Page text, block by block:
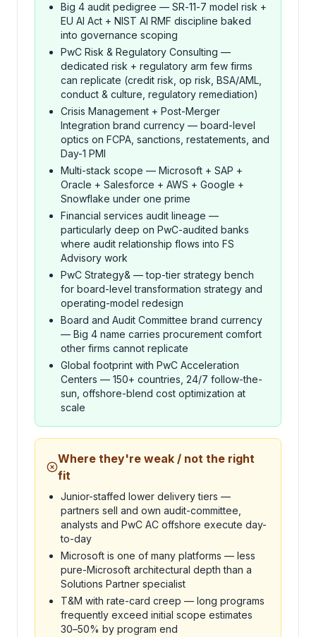
Big 4 audit pedigree — SR-11-7 model risk +
EU AI Act + NIST AI RMF discipline baked
into governance scoping
PwC Risk & Regulatory Consulting —
dedicated risk + regulatory arm few firms
can replicate (credit risk, op risk, BSA/AML,
conduct & culture, regulatory remediation)
Crisis Management + Post-Merger
Integration brand currency — board-level
optics on FCPA, sanctions, restatements, and
Day-1 PMI
Multi-stack scope — Microsoft + SAP +
Oracle + Salesforce + AWS + Google +
Snowflake under one prime
Financial services audit lineage —
particularly deep on PwC-audited banks
where audit relationship flows into FS
Advisory work
PwC Strategy& — top-tier strategy bench
for board-level transformation strategy and
operating-model redesign
Board and Audit Committee brand currency
— Big 4 name carries procurement comfort
other firms cannot replicate
Global footprint with PwC Acceleration
Centers — 150+ countries, 24/7 follow-the-
sun, offshore-blend cost optimization at
scale
Where they're weak / not the right
fit
Junior-staffed lower delivery tiers —
partners sell and own audit-committee,
analysts and PwC AC offshore execute day-
to-day
Microsoft is one of many platforms — less
pure-Microsoft architectural depth than a
Solutions Partner specialist
T&M with rate-card creep — long programs
frequently exceed initial scope estimates
30–50% by program end